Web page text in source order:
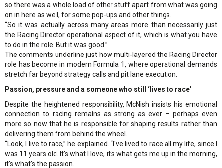
so there was a whole load of other stuff apart from what was going
on in here as well, for some pop-ups and other things.
“So it was actually across many areas more than necessarily just
the Racing Director operational aspect of it, which is what you have
to do in the role. But it was good.”
The comments underline just how multi-layered the Racing Director
role has become in modern Formula 1, where operational demands
stretch far beyond strategy calls and pit lane execution.
Passion, pressure and a someone who still ‘lives to race’
Despite the heightened responsibility, McNish insists his emotional
connection to racing remains as strong as ever – perhaps even
more so now that he is responsible for shaping results rather than
delivering them from behind the wheel.
“Look, I live to race,” he explained. “I've lived to race all my life, since I
was 11 years old. It's what I love, it's what gets me up in the morning,
it's what's the passion.